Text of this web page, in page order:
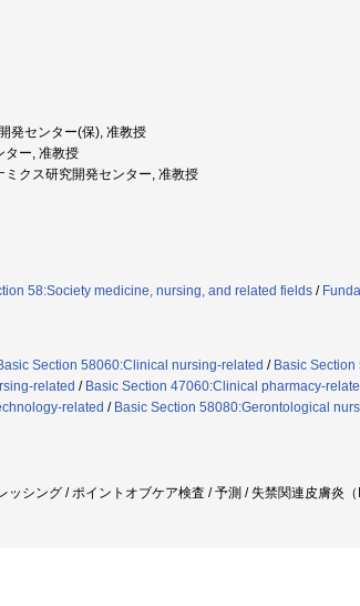
発センター(保), 准教授
ター, 准教授
クス研究開発センター, 准教授
58:Society medicine, nursing, and related fields /
Section 58060:Clinical nursing-related / Basic
related / Basic Section 47060:Clinical pharmacy-
related / Basic Section 58080:Gerontological
シング / ポイントオブケア検査 / 予測 / 失禁関連皮膚炎（